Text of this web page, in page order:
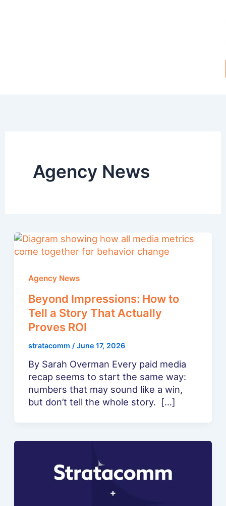
Agency News
Agency News
Beyond Impressions: How to
Tell a Story That Actually
Proves ROI
stratacomm / June 17, 2026
By Sarah Overman Every paid media
recap seems to start the same way:
numbers that may sound like a win,
but don’t tell the whole story. […]